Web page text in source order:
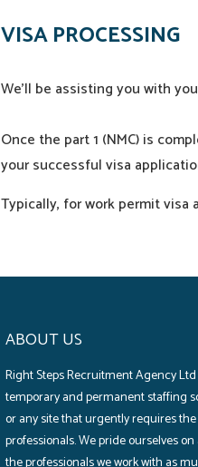
VISA PROCESSING
We’ll be assistingyou with
Once the part1 (NMC) is
yoursuccessfulvisa
Typically, forworkpermit visa
ABOUT US
Right Steps Recruitment Agency
temporary and permanent staffing
or any site that urgently requires
professionals. We pride ourselves